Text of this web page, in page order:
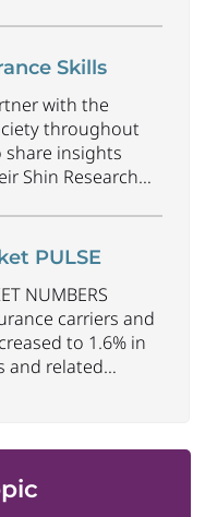
by
to June
rate decreased
economy
Skills
with the
throughout
insights
Shin Research
of vital skills
and/or
Data-Driven
PULSE
NUMBERS
carriers and
to 1.6% in
and related
the overall